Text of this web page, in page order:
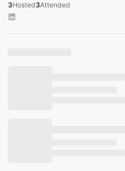
3Hosted3Attended